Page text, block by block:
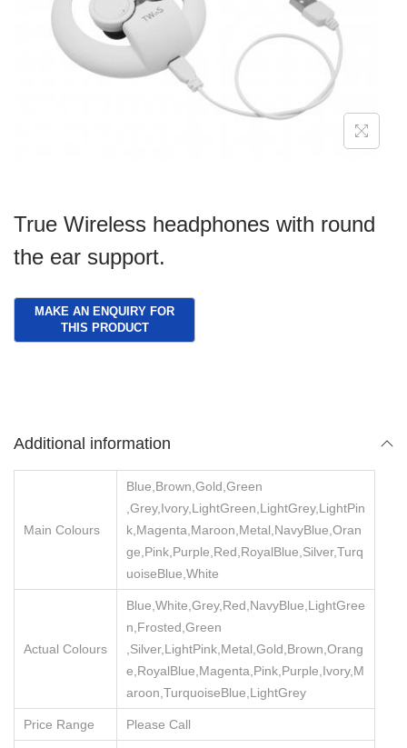
i
a
t
n
True Wireless headphones with round
the ear support.
Additional information
Main Colours
Blue,Brown,Gold,Green
,Grey,Ivory,LightGreen,LightGrey,LightPin
k,Magenta,Maroon,Metal,NavyBlue,Oran
ge,Pink,Purple,Red,RoyalBlue,Silver,Turq
uoiseBlue,White
Actual Colours
Blue,White,Grey,Red,NavyBlue,LightGree
n,Frosted,Green
,Silver,LightPink,Metal,Gold,Brown,Orang
e,RoyalBlue,Magenta,Pink,Purple,Ivory,M
aroon,TurquoiseBlue,LightGrey
Price Range Please Call